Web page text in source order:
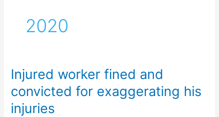
2020
Injured worker fined and
convicted for exaggerating his
injuries